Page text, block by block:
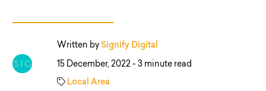
Written by Signify Digital
15 December, 2022 - 3 minute read
Local Area